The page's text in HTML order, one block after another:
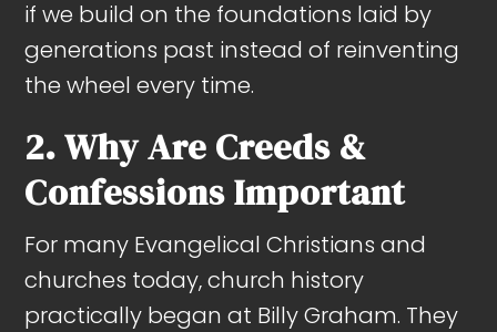
if we build on the foundations laid by
generations past instead of reinventing
the wheel every time.
2. Why Are Creeds &
Confessions Important
For many Evangelical Christians and
churches today, church history
practically began at Billy Graham. They